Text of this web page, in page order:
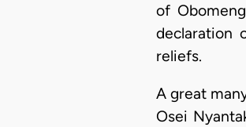
of
declaration
reliefs.
A great
Osei